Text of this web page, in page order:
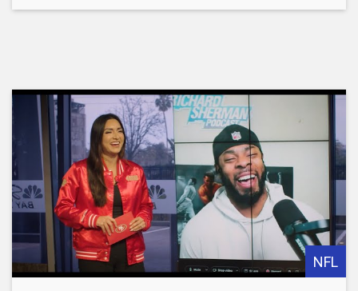
NFL